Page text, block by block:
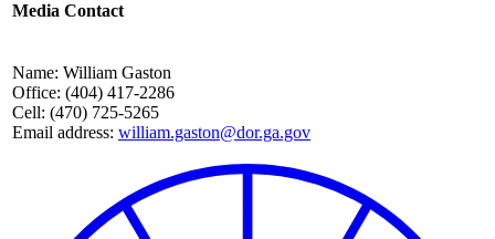
Media Contact
Name: William Gaston
Office: (404) 417-2286
Cell: (470) 725-5265
Email address: william.gaston@dor.ga.gov